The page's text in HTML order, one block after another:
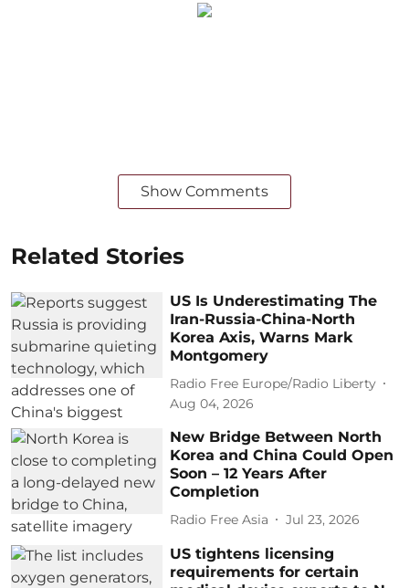
Show Comments
Related Stories
US Is Underestimating The
Iran-Russia-China-North
Korea Axis, Warns Mark
Montgomery
Radio Free Europe/Radio Liberty
Aug 04, 2026
New Bridge Between North
Korea and China Could Open
Soon – 12 Years After
Completion
Radio Free Asia Jul 23, 2026
US tightens licensing
requirements for certain